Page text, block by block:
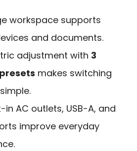
workspace supports
and documents.
adjustment with 3
makes switching
in AC outlets, USB-A, and
improve everyday